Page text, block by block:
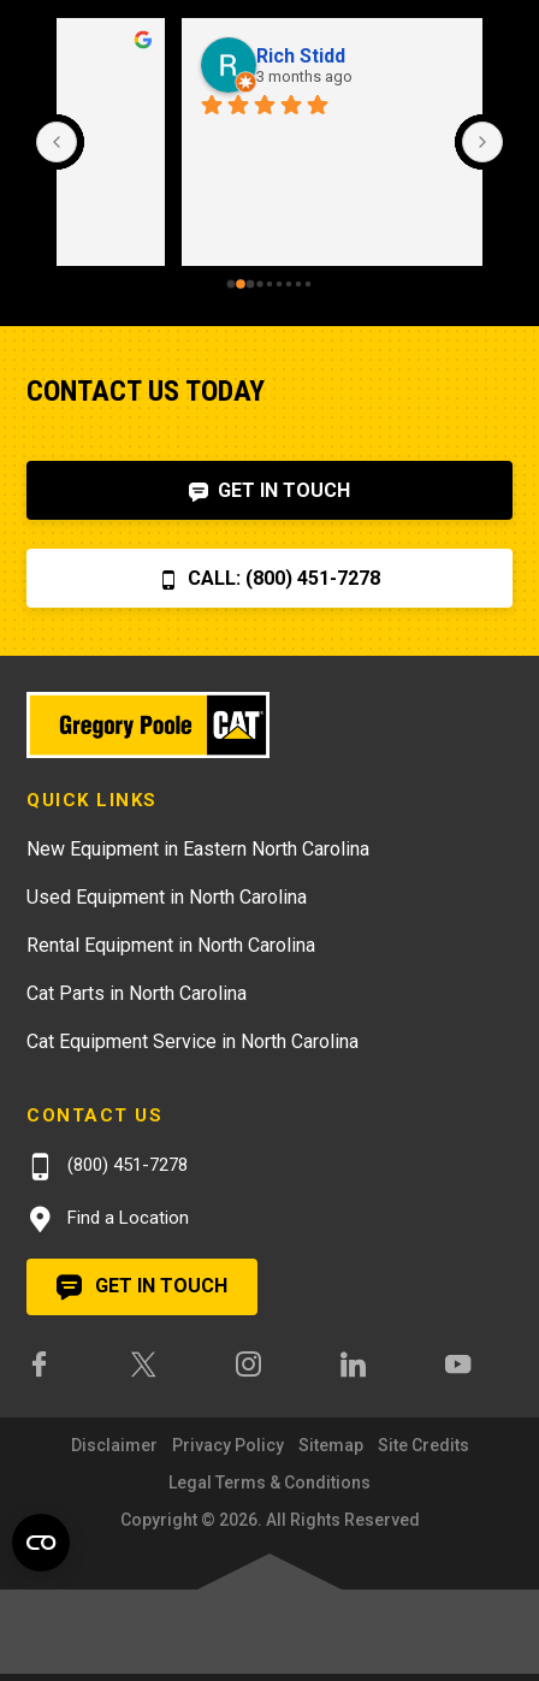
Rich Stidd
3 months ago
CONTACT US TODAY
GET IN TOUCH
CALL: (800) 451-7278
QUICK LINKS
New Equipment in Eastern North Carolina
Used Equipment in North Carolina
Rental Equipment in North Carolina
Cat Parts in North Carolina
Cat Equipment Service in North Carolina
CONTACT US
(800) 451-7278
Find a Location
GET IN TOUCH
Disclaimer Privacy Policy Sitemap
Site Credits
Legal Terms & Conditions
Copyright © 2026. All Rights Reserved